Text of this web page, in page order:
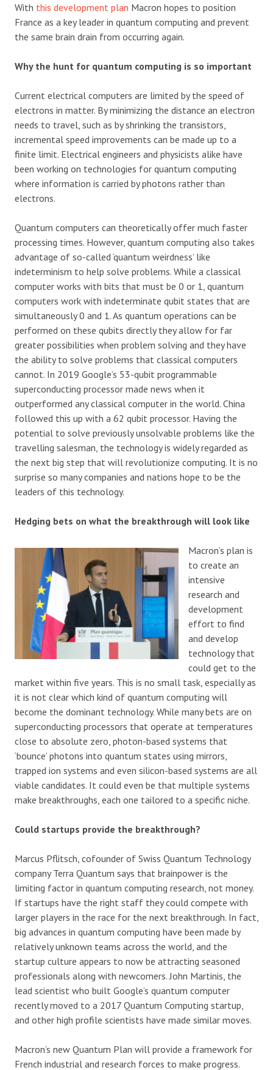
With this development plan Macron hopes to position
France as a key leader in quantum computing and prevent
the same brain drain from occurring again.
Why the hunt for quantum computing is so important
Current electrical computers are limited by the speed of
electrons in matter. By minimizing the distance an electron
needs to travel, such as by shrinking the transistors,
incremental speed improvements can be made up to a
finite limit. Electrical engineers and physicists alike have
been working on technologies for quantum computing
where information is carried by photons rather than
electrons.
Quantum computers can theoretically offer much faster
processing times. However, quantum computing also takes
advantage of so-called ‘quantum weirdness’ like
indeterminism to help solve problems. While a classical
computer works with bits that must be 0 or 1, quantum
computers work with indeterminate qubit states that are
simultaneously 0 and 1. As quantum operations can be
performed on these qubits directly they allow for far
greater possibilities when problem solving and they have
the ability to solve problems that classical computers
cannot. In 2019 Google’s 53-qubit programmable
superconducting processor made news when it
outperformed any classical computer in the world. China
followed this up with a 62 qubit processor. Having the
potential to solve previously unsolvable problems like the
travelling salesman, the technology is widely regarded as
the next big step that will revolutionize computing. It is no
surprise so many companies and nations hope to be the
leaders of this technology.
Hedging bets on what the breakthrough will look like
Macron’s plan is
to create an
intensive
research and
development
effort to find
and develop
technology that
could get to the
market within five years. This is no small task, especially as
it is not clear which kind of quantum computing will
become the dominant technology. While many bets are on
superconducting processors that operate at temperatures
close to absolute zero, photon-based systems that
‘bounce’ photons into quantum states using mirrors,
trapped ion systems and even silicon-based systems are all
viable candidates. It could even be that multiple systems
make breakthroughs, each one tailored to a specific niche.
Could startups provide the breakthrough?
Marcus Pflitsch, cofounder of Swiss Quantum Technology
company Terra Quantum says that brainpower is the
limiting factor in quantum computing research, not money.
If startups have the right staff they could compete with
larger players in the race for the next breakthrough. In fact,
big advances in quantum computing have been made by
relatively unknown teams across the world, and the
startup culture appears to now be attracting seasoned
professionals along with newcomers. John Martinis, the
lead scientist who built Google’s quantum computer
recently moved to a 2017 Quantum Computing startup,
and other high profile scientists have made similar moves.
Macron’s new Quantum Plan will provide a framework for
French industrial and research forces to make progress.